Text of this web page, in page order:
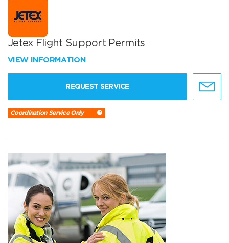
Jetex Flight Support Permits
VIEW INFORMATION
REQUEST SERVICE
Coordination Service Only